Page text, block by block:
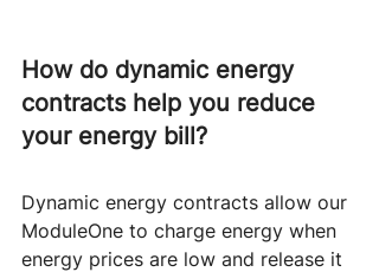
How do dynamic energy
contracts help you reduce
your energy bill?
Dynamic energy contracts allow our
ModuleOne to charge energy when
energy prices are low and release it